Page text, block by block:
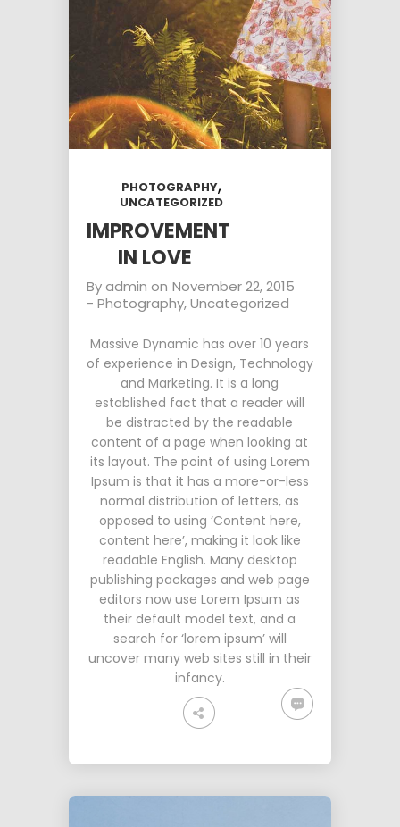
PARENTS
9
NOVEMBER
ENEREGY
8
NOVEMBER
2015
MASSIVE
DYNAMIC
3
NOVEMBER
2015
GREEN LAND
SPORT
SEASON
1
FARMER
HOUSE
31
ALEXANDER
MARTINI
15
PHOTOGRAPHY,
UNCATEGORIZED
IMPROVEMENT
IN LOVE
Byadmin on November 22, 2015
- Photography,Uncategorized
Massive Dynamic has over 10 years
of experience in Design, Technology
and Marketing. It is a long
established fact that a reader will
be distracted by the readable
content of a page when looking at
its layout. The point of using Lorem
Ipsum is that it has a more-or-less
normal distribution of letters, as
opposed to using ‘Content here,
content here’, making it look like
readable English. Many desktop
publishing packages and web page
editors now use Lorem Ipsum as
their default model text, and a
search for ‘lorem ipsum’ will
uncover many web sites still in their
infancy.